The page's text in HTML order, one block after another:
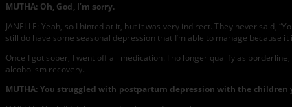
MUTHA: Oh, God, I’m sorry.
JANELLE: Yeah, so I hinted at it, but it was very indirect. They never said,
still do have some seasonal depression that I’m able to manage because it
Once I got sober, I went off all medication. I no longer qualify as
alcoholism recovery.
MUTHA: You struggled with postpartum depression with the